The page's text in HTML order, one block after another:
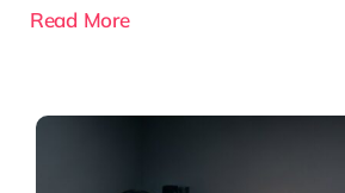
Read More